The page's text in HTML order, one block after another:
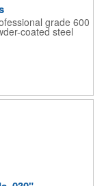
grade 600
coated steel
with a 3 year
CPAI-84
is rated for
on canopy.